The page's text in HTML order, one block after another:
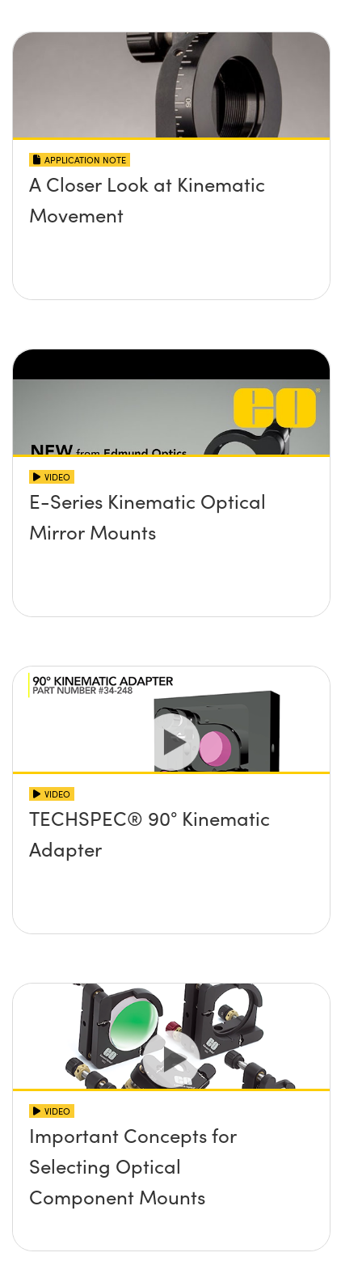
APPLICATION NOTE
A Closer Look at Kinematic
Movement
VIDEO
E-Series Kinematic Optical
Mirror Mounts
VIDEO
TECHSPEC® 90° Kinematic
Adapter
VIDEO
Important Concepts for
Selecting Optical
Component Mounts